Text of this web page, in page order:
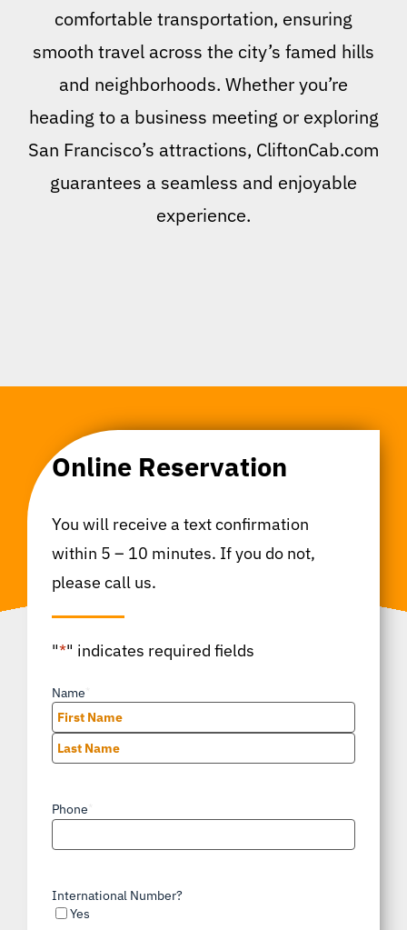
comfortable transportation, ensuring
smooth travel across the city’s famed hills
and neighborhoods. Whether you’re
heading to a business meeting or exploring
San Francisco’s attractions, CliftonCab.com
guarantees a seamless and enjoyable
experience.
Online Reservation
You will receive a text confirmation
within 5 – 10 minutes. If you do not,
please call us.
"*" indicates required fields
Name
First
Phone
International Number?
Yes